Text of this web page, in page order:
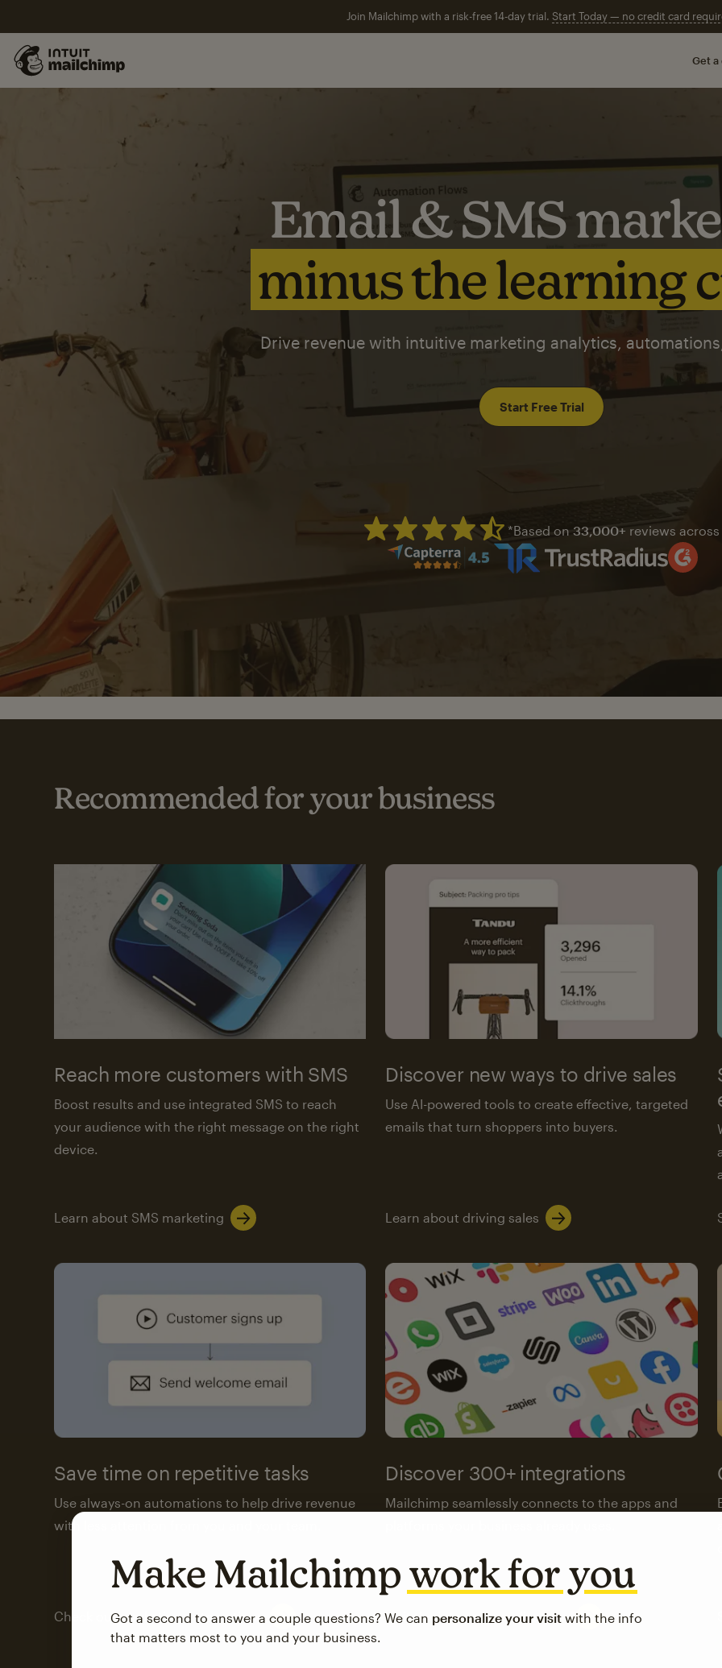
Join Mailchimp with a risk-free 14-day trial. Start Today — no credit card
Get a
Email & SMS
minus the learning
Drive revenue with intuitive marketing analytics,
Start Free Trial
Mailchimp has a four and half
*Based on 33,000+ reviews across
Recommended for your business
Reach more customers with SMS
Boost results and use integrated SMS to reach
your audience with the right message on the right
device.
Learn about SMS marketing
Discover new ways to drive sales
Use AI-powered tools to create effective, targeted
emails that turn shoppers into buyers.
Learn about driving sales
Save time on repetitive tasks
Use always-on automations to help drive revenue
with less attention from you and your team.
Check out marketing automations
Discover 300+ integrations
Mailchimp seamlessly connects to the apps and
Visit the integrations directory
Make Mailchimpwork for you
Got a second to answer a couple questions? We can personalize your visit with the info
that matters most to you and your business.